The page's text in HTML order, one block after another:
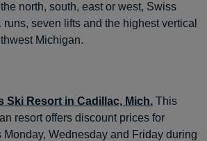
north, south, east or west, Swiss
seven lifts and the highest vertical
Michigan.
Ski Resort in Cadillac, Mich. This
resort offers discount prices for
Wednesday and Friday during